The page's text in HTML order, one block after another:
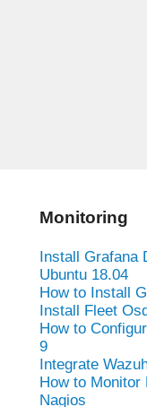
Monitoring
Install Grafana
Ubuntu 18.04
How to Install
Install Fleet
How to
9
Integrate
How to Monitor
Nagios